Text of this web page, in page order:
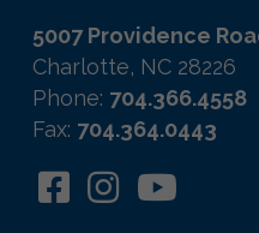
5007 Providence
Charlotte, NC 28226
Phone: 704.366.4558
Fax: 704.364.0443